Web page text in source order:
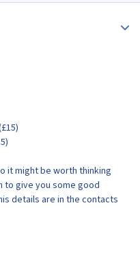
it might be worth thinking
to give you some good
details are in the contacts